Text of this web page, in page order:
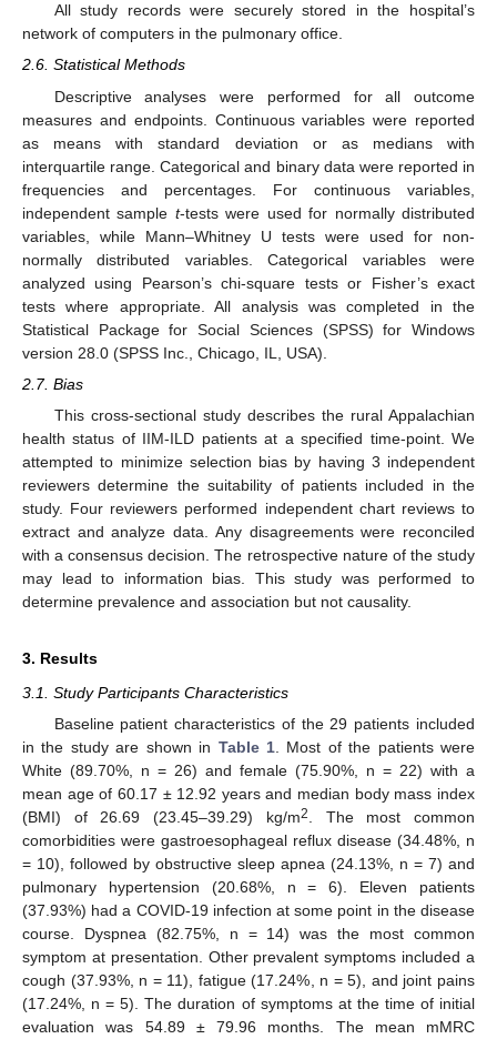
All study records were securely stored in the hospital’s
network of computers in the pulmonary office.
2.6. Statistical Methods
Descriptive analyses were performed for all outcome
measures and endpoints. Continuous variables were reported
as means with standard deviation or as medians with
interquartile range. Categorical and binary data were reported in
frequencies and percentages. For continuous variables,
independent sample t-tests were used for normally distributed
variables, while Mann–Whitney U tests were used for non-
normally distributed variables. Categorical variables were
analyzed using Pearson’s chi-square tests or Fisher’s exact
tests where appropriate. All analysis was completed in the
Statistical Package for Social Sciences (SPSS) for Windows
version 28.0 (SPSS Inc., Chicago, IL, USA).
2.7. Bias
This cross-sectional study describes the rural Appalachian
health status of IIM-ILD patients at a specified time-point. We
attempted to minimize selection bias by having 3 independent
reviewers determine the suitability of patients included in the
study. Four reviewers performed independent chart reviews to
extract and analyze data. Any disagreements were reconciled
with a consensus decision. The retrospective nature of the study
may lead to information bias. This study was performed to
determine prevalence and association but not causality.
3. Results
3.1. Study Participants Characteristics
Baseline patient characteristics of the 29 patients included
in the study are shown in Table 1. Most of the patients were
White (89.70%, n = 26) and female (75.90%, n = 22) with a
mean age of 60.17 ± 12.92 years and median body mass index
(BMI) of 26.69 (23.45–39.29) kg/m2
. The most common
comorbidities were gastroesophageal reflux disease (34.48%, n
= 10), followed by obstructive sleep apnea (24.13%, n = 7) and
pulmonary hypertension (20.68%, n = 6). Eleven patients
(37.93%) had a COVID-19 infection at some point in the disease
course. Dyspnea (82.75%, n = 14) was the most common
symptom at presentation. Other prevalent symptoms included a
cough (37.93%, n = 11), fatigue (17.24%, n = 5), and joint pains
(17.24%, n = 5). The duration of symptoms at the time of initial
evaluation was 54.89 ± 79.96 months. The mean mMRC